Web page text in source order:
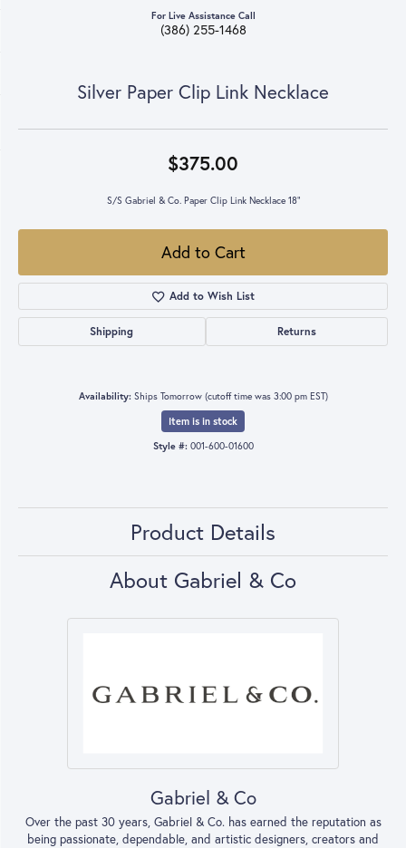
For Live Assistance Call
(386) 255-1468
Silver Paper Clip Link Necklace
$375.00
S/S Gabriel & Co. Paper Clip Link Necklace 18"
Add to Cart
Add to Wish List
Shipping Returns
Availability: Ships Tomorrow (cutoff time was 3:00 pm EST)
Item is in stock
Style #: 001-600-01600
Product Details
About Gabriel & Co
Gabriel & Co
Over the past 30 years, Gabriel & Co. has earned the reputation as
being passionate, dependable, and artistic designers, creators and